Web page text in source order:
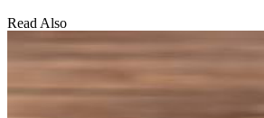
Read Also